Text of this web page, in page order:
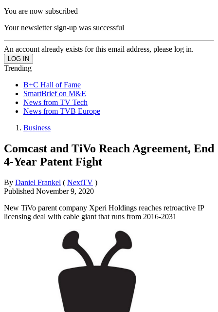
You are now subscribed
Your newsletter sign-up was successful
An account already exists for this email address, please log in.
Trending
B+C Hall of Fame
SmartBrief on M&E
News from TV Tech
News from TVB Europe
Business
Comcast and TiVo Reach Agreement, End
4-Year Patent Fight
By Daniel Frankel ( NextTV )
Published November 9, 2020
New TiVo parent company Xperi Holdings reaches retroactive IP
licensing deal with cable giant that runs from 2016-2031